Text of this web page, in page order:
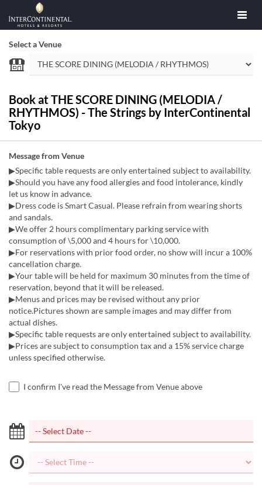
Select a Venue
Book at THE SCORE DINING (MELODIA /
RHYTHMOS) - The Strings by InterContinental
Tokyo
Message from Venue
▶Specific table requests are only entertained subject to availability.
▶Should you have any food allergies and food intolerance, kindly
let us know in advance.
▶Dress code is Smart Casual. Please refrain from wearing shorts
and sandals.
▶We offer 2 hours complimentary parking service with
consumption of \5,000 and 4 hours for \10,000.
▶For reservations with prior food order, no show will incur a 100%
cancellation charge.
▶Your table will be held for maximum 30 minutes from the time of
reservation, beyond that it will be released.
▶Menus and prices may be revised without any prior
notice.Pictures shown are sample images and may differ from
actual dishes.
▶Specific table requests are only entertained subject to availability.
▶Prices are subject to consumption tax and a 15% service charge
unless specified otherwise.
I confirm I've read the Message from Venue above